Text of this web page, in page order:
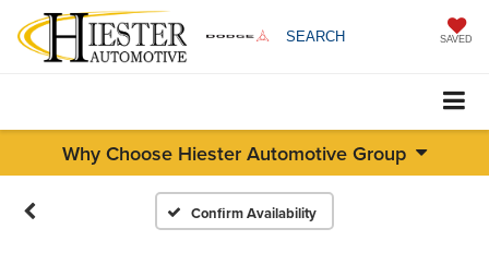
SEARCH SAVED
Why Choose Hiester Automotive Group
Confirm Availability